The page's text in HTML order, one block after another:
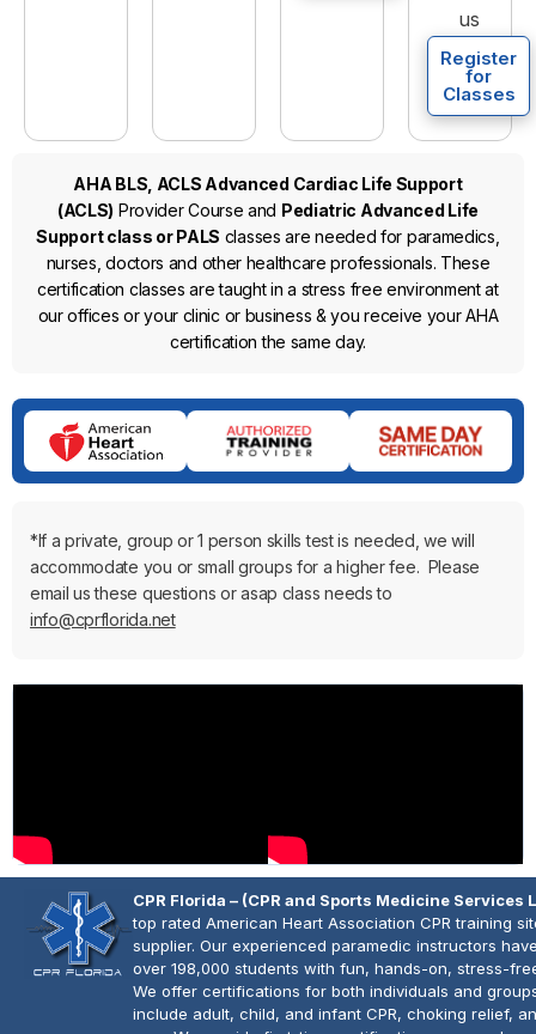
us
Register
for
Classes
AHA BLS, ACLS Advanced Cardiac Life Support
(ACLS) Provider Course and Pediatric Advanced Life
Support class or PALS classes are needed for paramedics,
nurses, doctors and other healthcare professionals. These
certification classes are taught in a stress free environment at
our offices or your clinic or business & you receive your AHA
certification the same day.
*If a private, group or 1 person skills test is needed, we will
accommodate you or small groups for a higher fee. Please
email us these questions or asap class needs to
info@cprflorida.net
CPR Florida – (CPR and Sports Medicine Services
top rated American Heart Association CPR training
supplier. Our experienced paramedic instructors
over 198,000 students with fun, hands-on, stress-
We offer certifications for both individuals and
include adult, child, and infant CPR, choking relief,